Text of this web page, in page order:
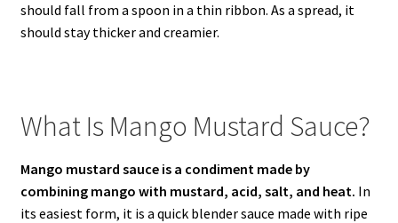
should fall from a spoon in a thin ribbon. As a spread, it
should stay thicker and creamier.
What Is Mango Mustard Sauce?
Mango mustard sauce is a condiment made by
combining mango with mustard, acid, salt, and heat. In
its easiest form, it is a quick blender sauce made with ripe